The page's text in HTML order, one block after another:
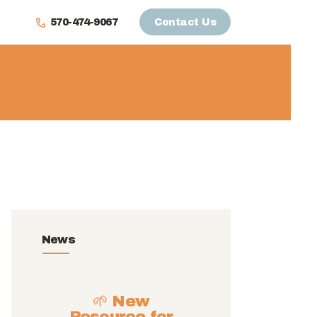
570-474-9067 Contact Us
News
🌱 New